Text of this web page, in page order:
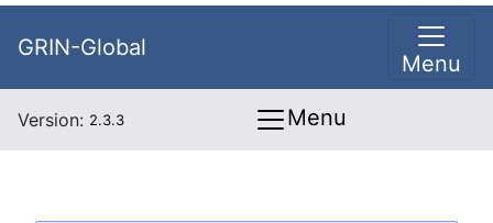
GRIN-Global
Menu
Version: 2.3.3 Menu